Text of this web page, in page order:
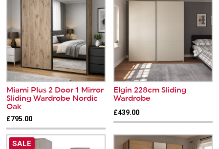
Miami Plus 2 Door 1 Mirror
Sliding Wardrobe Nordic
Oak
£795.00
Elgin 228cm Sliding
Wardrobe
£439.00
SALE